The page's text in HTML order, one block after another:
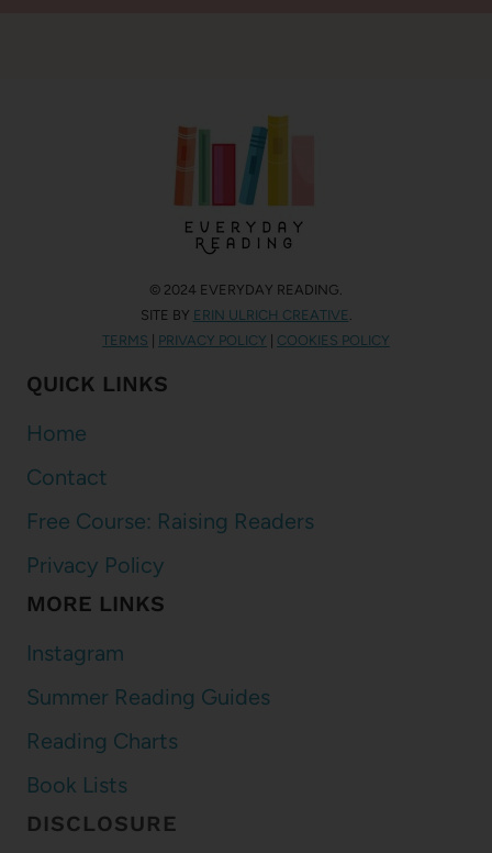
© 2024 EVERYDAY READING.
SITE BY ERIN ULRICH CREATIVE .
TERMS
PRIVACY POLICY COOKIES POLICY
QUICK LINKS
Home
Contact
Free Course: Raising Readers
Privacy Policy
MORE LINKS
Instagram
Summer Reading Guides
Reading Charts
Book Lists
DISCLOSURE